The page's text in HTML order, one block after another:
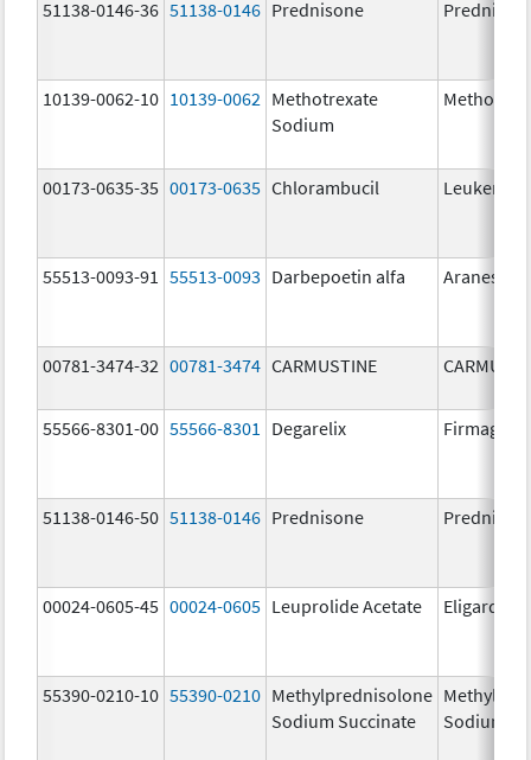
51138-0146-36 51138-0146 Prednisone
10139-0062-10 10139-0062 Methotrexate
Sodium
00173-0635-35 00173-0635 Chlorambucil Leukeran
55513-0093-91 55513-0093 Darbepoetin alfa Aranesp
00781-3474-32 00781-3474 CARMUSTINE
55566-8301-00 55566-8301 Degarelix Firmagon
51138-0146-50 51138-0146 Prednisone
00024-0605-45 00024-0605 Leuprolide Acetate Eligard
55390-0210-10 55390-0210 Methylprednisolone
Sodium Succinate
Sodium